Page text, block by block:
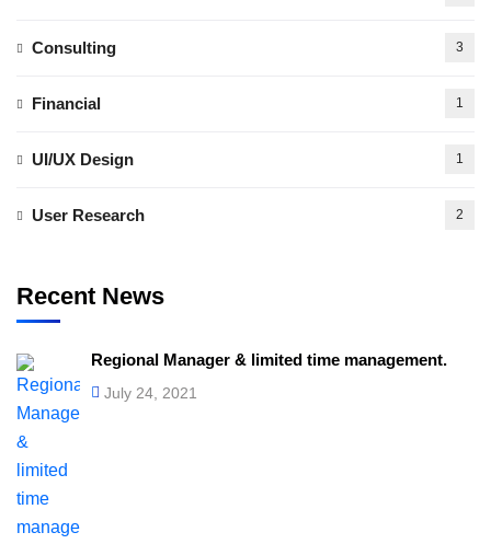
Consulting 3
Financial 1
UI/UX Design 1
User Research 2
Recent News
Regional Manager & limited time management.
July 24, 2021